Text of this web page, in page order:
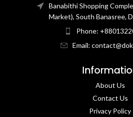
Banabithi Shopping
Market), South Banasree,
Phone:
Email:
About Us
Contact Us​
Privacy Policy​